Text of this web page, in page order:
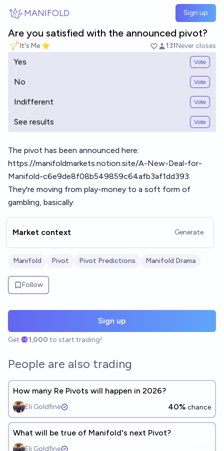
MANIFOLD Sign up
Are you satisfied with the announced pivot?
It's Me ⭐ 131Never closes
Yes Vote
No Vote
Indifferent Vote
See results Vote
The pivot has been announced here:
https://manifoldmarkets.notion.site/A-New-Deal-for-
Manifold-c6e9de8f08b549859c64afb3af1dd393.
They're moving from play-money to a soft form of
gambling, basically.
Market context Generate
Manifold Pivot Pivot Predictions Manifold Drama
Follow
Sign up
Get 1,000 to start trading!
People are also trading
How many Re Pivots will happen in 2026?
Eli Goldfine 40% chance
What will be true of Manifold's next Pivot?
Eli Goldfine